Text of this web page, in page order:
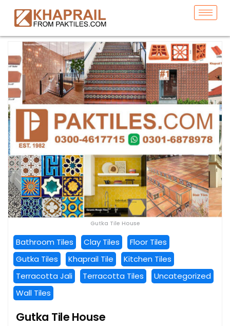
Gutka Tile House
Bathroom Tiles Clay Tiles
Floor Tiles
Gutka Tiles
Khaprail Tile
Kitchen Tiles
Terracotta Jali
Terracotta Tiles
Uncategorized
Wall Tiles
Gutka Tile House